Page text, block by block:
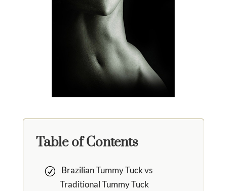
Table of Contents
Brazilian Tummy Tuck vs
Traditional Tummy Tuck